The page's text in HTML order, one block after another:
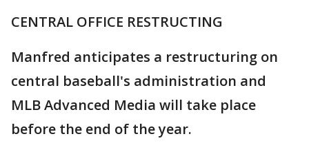
CENTRAL OFFICE RESTRUCTING
Manfred anticipates a restructuring on
central baseball's administration and
MLB Advanced Media will take place
before the end of the year.